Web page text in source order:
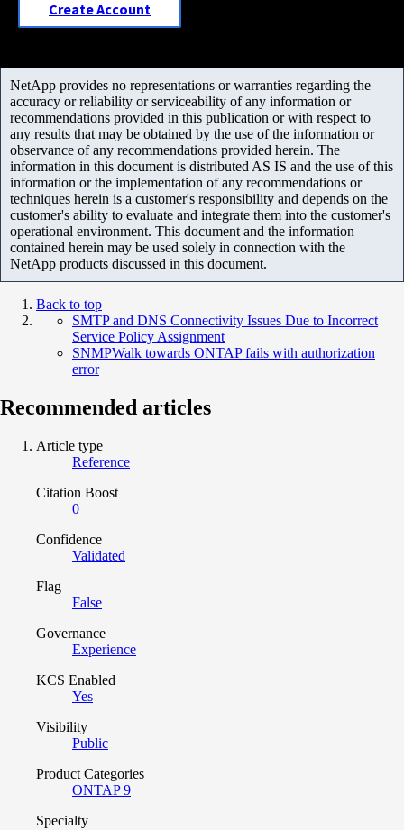
Create Account
NetApp provides no representations or warranties regarding the
accuracy or reliability or serviceability of any information or
recommendations provided in this publication or with respect to
any results that may be obtained by the use of the information or
observance of any recommendations provided herein. The
information in this document is distributed AS IS and the use of this
information or the implementation of any recommendations or
techniques herein is a customer's responsibility and depends on the
customer's ability to evaluate and integrate them into the customer's
operational environment. This document and the information
contained herein may be used solely in connection with the
NetApp products discussed in this document.
Back to top
SMTP and DNS Connectivity Issues Due to Incorrect
Service Policy Assignment
SNMPWalk towards ONTAP fails with authorization
error
Recommended articles
Article type
Reference
Citation Boost
0
Confidence
Validated
Flag
False
Governance
Experience
KCS Enabled
Yes
Visibility
Public
Product Categories
ONTAP 9
Specialty